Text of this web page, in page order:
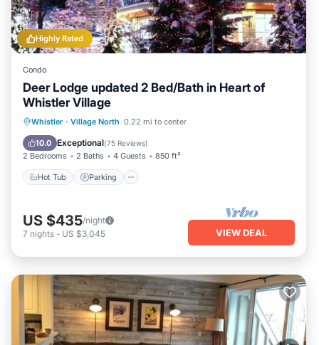
Highly Rated
Condo
Deer Lodge updated 2 Bed/Bath in Heart of
Whistler Village
Whistler · Village North 0.22 mi to center
10.0 Exceptional(75 Reviews)
2 Bedrooms 2 Baths 4 Guests 850 ft²
Hot Tub Parking
Hot Tub Parking
Balcony/Terrace
Kitchen
US $435/night
7 nights - US $3,045 VIEW DEAL